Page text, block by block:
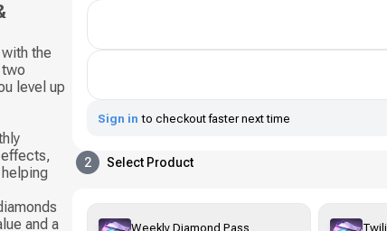
the
level up
and a
Sign in to checkout faster next time
2 Select Product
Weekly Diamond Pass